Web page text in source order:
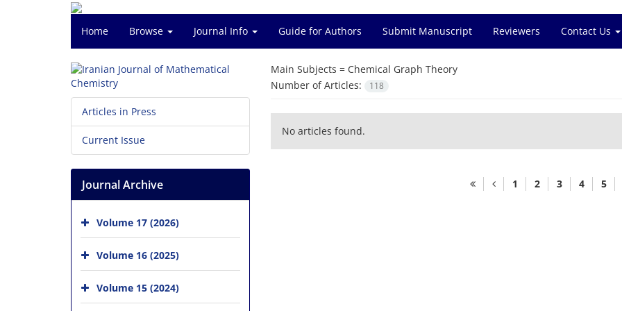
Home Browse Journal Info Guide for Authors Submit Manuscript Reviewers Contact Us
Main Subjects = Chemical Graph Theory
Number of Articles:
118
No articles found.
1 2 3 4 5
Articles in Press
Current Issue
Journal Archive
Volume 17 (2026)
Volume 16 (2025)
Volume 15 (2024)